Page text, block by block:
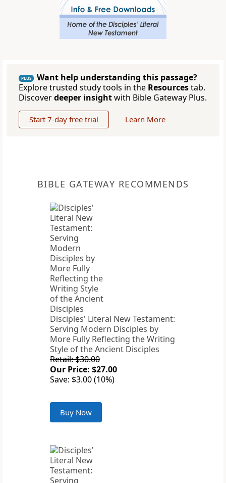
PLUS
Want help understanding this passage?
Explore trusted study tools in the Resourcestab.
Discoverdeeper insightwith Bible Gateway Plus.
Start 7-day free trial Learn More
BIBLE GATEWAY RECOMMENDS
Disciples' Literal New Testament:
Serving Modern Disciples by
More Fully Reflecting the Writing
Style of the Ancient Disciples
Retail: $30.00
Our Price: $27.00
Save: $3.00 (10%)
Buy Now